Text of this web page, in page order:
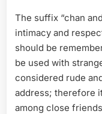
The suffix “chan
intimacy and
should be
be used with
considered rude
address; therefore
among close